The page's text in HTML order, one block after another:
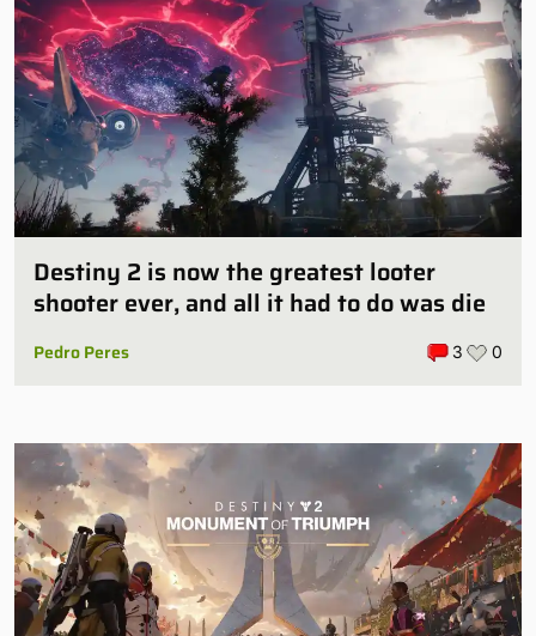
Destiny 2 is now the greatest looter
shooter ever, and all it had to do was die
Pedro Peres 3 0